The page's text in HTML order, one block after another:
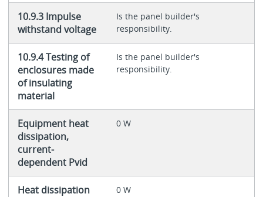
10.9.3 Impulse
withstand voltage
Is the panel builder's
responsibility.
10.9.4 Testing of
enclosures made
of insulating
material
Is the panel builder's
responsibility.
Equipment heat
dissipation,
current-
dependent Pvid
0 W
Heat dissipation
0 W